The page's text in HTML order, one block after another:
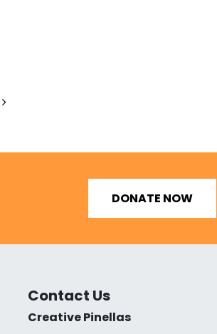
DONATE NOW
Contact Us
Creative Pinellas